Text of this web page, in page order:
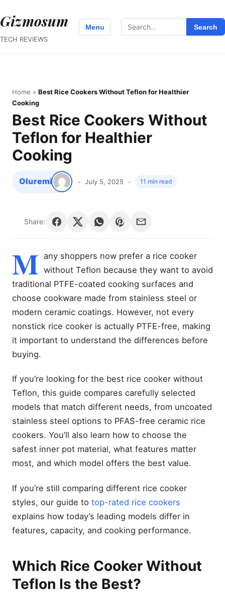
Gizmosum
TECH REVIEWS
Menu
Search
for:
Search
Home » Best Rice Cookers Without Teflon for Healthier
Cooking
Best Rice Cookers Without
Teflon for Healthier
Cooking
Oluremi July 5, 2025 11 min read
Share:
M any shoppers now prefer a rice cooker
without Teflon because they want to avoid
traditional PTFE-coated cooking surfaces and
choose cookware made from stainless steel or
modern ceramic coatings. However, not every
nonstick rice cooker is actually PTFE-free, making
it important to understand the differences before
buying.
If you’re looking for the best rice cooker without
Teflon, this guide compares carefully selected
models that match different needs, from uncoated
stainless steel options to PFAS-free ceramic rice
cookers. You’ll also learn how to choose the
safest inner pot material, what features matter
most, and which model offers the best value.
If you’re still comparing different rice cooker
styles, our guide to top-rated rice cookers
explains how today’s leading models differ in
features, capacity, and cooking performance.
Which Rice Cooker Without
Teflon Is the Best?